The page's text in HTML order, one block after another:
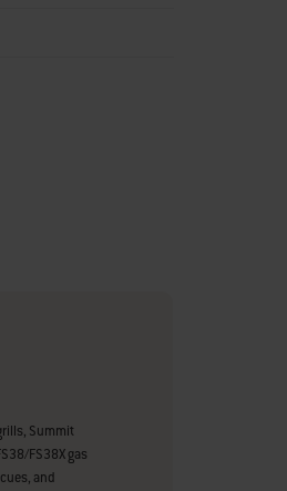
Summit
FS38X gas
and